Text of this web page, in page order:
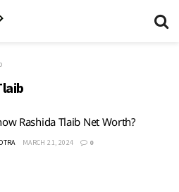
Rashida Tlaib Net Worth?
MARCH 21, 2024 0